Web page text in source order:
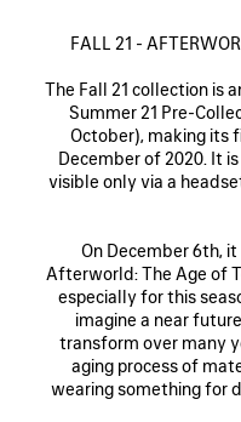
FALL 21 -
The Fall 21 collection is
Summer 21 Pre-
October), making its
December of 2020. It
visible only via a
On December 6th,
Afterworld: The Age of
especially for this
imagine a near
transform over many
aging process of
wearing something for